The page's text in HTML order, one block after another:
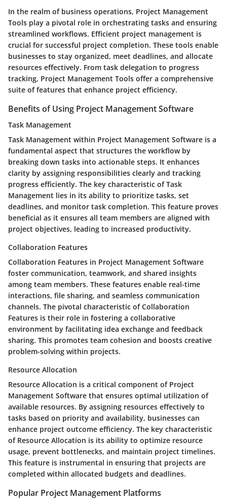
In the realm of business operations, Project Management
Tools play a pivotal role in orchestrating tasks and ensuring
streamlined workflows. Efficient project management is
crucial for successful project completion. These tools enable
businesses to stay organized, meet deadlines, and allocate
resources effectively. From task delegation to progress
tracking, Project Management Tools offer a comprehensive
suite of features that enhance project efficiency.
Benefits of Using Project Management Software
Task Management
Task Management within Project Management Software is a
fundamental aspect that structures the workflow by
breaking down tasks into actionable steps. It enhances
clarity by assigning responsibilities clearly and tracking
progress efficiently. The key characteristic of Task
Management lies in its ability to prioritize tasks, set
deadlines, and monitor task completion. This feature proves
beneficial as it ensures all team members are aligned with
project objectives, leading to increased productivity.
Collaboration Features
Collaboration Features in Project Management Software
foster communication, teamwork, and shared insights
among team members. These features enable real-time
interactions, file sharing, and seamless communication
channels. The pivotal characteristic of Collaboration
Features is their role in fostering a collaborative
environment by facilitating idea exchange and feedback
sharing. This promotes team cohesion and boosts creative
problem-solving within projects.
Resource Allocation
Resource Allocation is a critical component of Project
Management Software that ensures optimal utilization of
available resources. By assigning resources effectively to
tasks based on priority and availability, businesses can
enhance project outcome efficiency. The key characteristic
of Resource Allocation is its ability to optimize resource
usage, prevent bottlenecks, and maintain project timelines.
This feature is instrumental in ensuring that projects are
completed within allocated budgets and deadlines.
Popular Project Management Platforms